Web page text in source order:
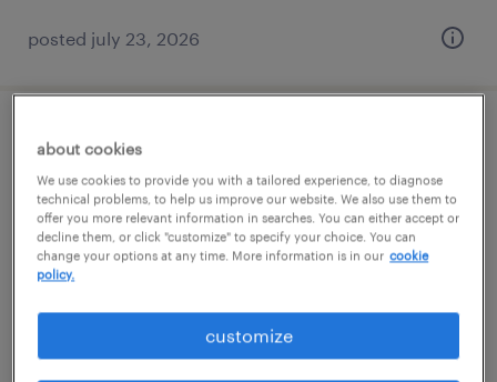
posted july 23, 2026
maintenance mechanic
melville, new york
permanent
$58,000 - $65,000 per year
posted july 24, 2026
about cookies
We use cookies to provide you with a tailored experience, to diagnose
technical problems, to help us improve our website. We also use them to
offer you more relevant information in searches. You can either accept or
decline them, or click "customize" to specify your choice. You can
change your options at any time. More information is in our cookie
policy.
customize